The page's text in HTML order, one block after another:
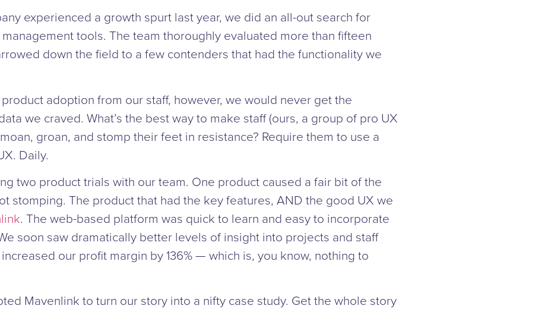
experienced a growth spurt last year, we did an all-out search for
tools. The team thoroughly evaluated more than fifteen
down the field to a few contenders that had the functionality we
adoption from our staff, however, we would never get the
we craved. What’s the best way to make staff (ours, a group of pro UX
groan, and stomp their feet in resistance? Require them to use a
Daily.
two product trials with our team. One product caused a fair bit of the
stomping. The product that had the key features, AND the good UX we
. The web-based platform was quick to learn and easy to incorporate
soon saw dramatically better levels of insight into projects and staff
our profit margin by 136% — which is, you know, nothing to
Mavenlink to turn our story into a nifty case study. Get the whole story